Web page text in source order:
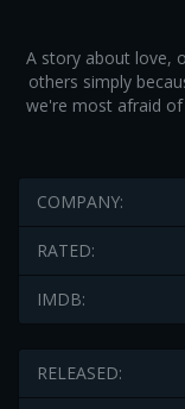
A story about love,
others simply
we're most afraid
COMPANY:
RATED:
IMDB:
RELEASED: